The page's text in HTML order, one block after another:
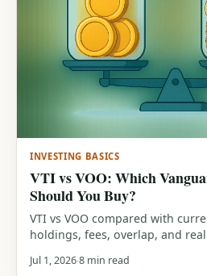
INVESTING BASICS
VTI vs VOO: Which
Should You Buy?
VTI vs VOO compared with
holdings, fees, overlap, and
An honest verdict.
Jul 1, 20268 min read